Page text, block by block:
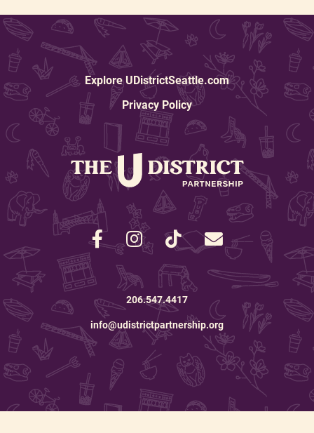
Explore UDistrictSeattle.com
Privacy Policy
206.547.4417
info@udistrictpartnership.org